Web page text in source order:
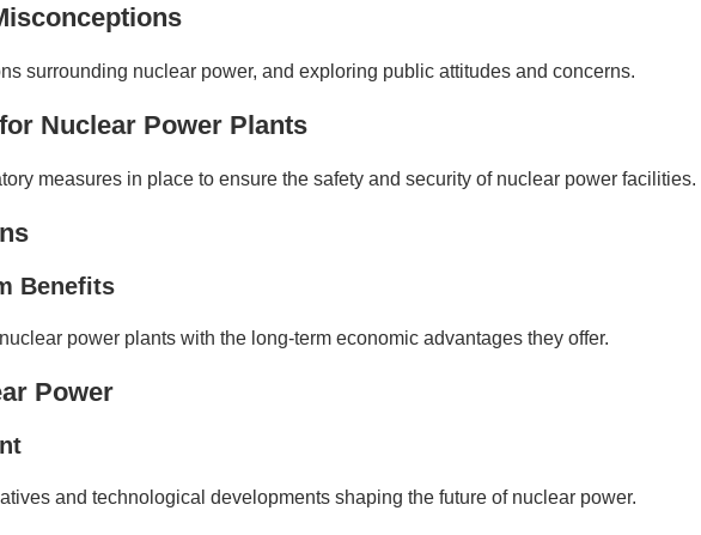
surrounding nuclear power, and exploring public attitudes and concerns.
Nuclear Power Plants
measures in place to ensure the safety and security of nuclear power facilities.
Benefits
power plants with the long-term economic advantages they offer.
Power
and technological developments shaping the future of nuclear power.